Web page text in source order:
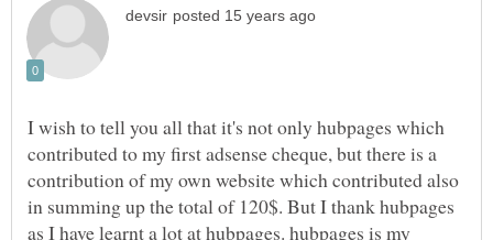
I wish to tell you all that it's not only hubpages which
contributed to my first adsense cheque, but there is a
contribution of my own website which contributed also
in summing up the total of 120$. But I thank hubpages
as I have learnt a lot at hubpages. hubpages is my